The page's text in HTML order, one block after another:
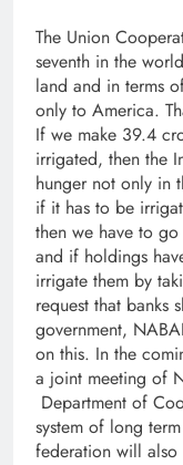
The Union
seventh in the
land and in terms
only to America.
If we make 39.4
irrigated, then the
hunger not only in
if it has to be
then we have to
and if holdings
irrigate them by
request that banks
government,
on this. In the
a joint meeting of
Department of
system of long
federation will